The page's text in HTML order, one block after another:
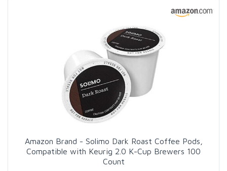
Amazon Brand - Solimo Dark Roast Coffee Pods,
Compatible with Keurig 2.0 K-Cup Brewers 100
Count